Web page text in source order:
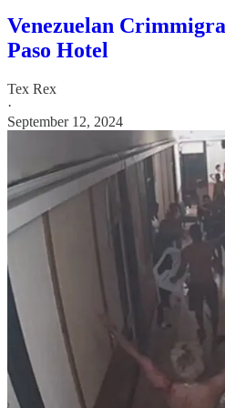
Venezuelan
Paso Hotel
Tex Rex
·
September 12, 2024